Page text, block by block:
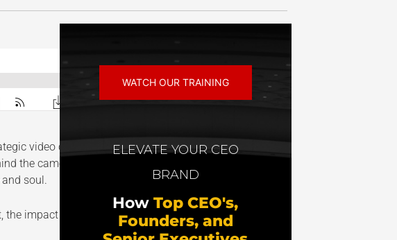
video content that multiplies marketing results—with
the camera (and behind hundreds of business
soul.
impact of authentic storytelling on marketing results,
WATCH OUR TRAINING
ELEVATE YOUR CEO
BRAND
HowTop CEO's,
Founders, and